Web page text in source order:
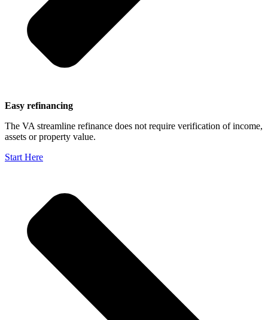
Easy refinancing
The VA streamline refinance does not require verification of income,
assets or property value.
Start Here